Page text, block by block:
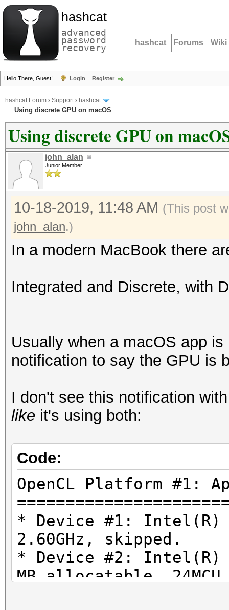
hashcat
advanced
password
recovery hashcat Forums Wiki
Hello There, Guest! Login Register
hashcat Forum › Support› hashcat
Using discrete GPU on macOS
Using discrete GPU on
john_alan
Junior Member
10-18-2019, 11:48 AM (This post
john_alan.)
In a modern MacBook there
Integrated and Discrete, with
Usually when a macOS app
notification to say the GPU is
I don't see this notification
like it's using both:
Code:
OpenCL Platform #1:
* Device #1: Intel(R)
2.60GHz, skipped.
* Device #2: Intel(R)
MB allocatable, 24MCU